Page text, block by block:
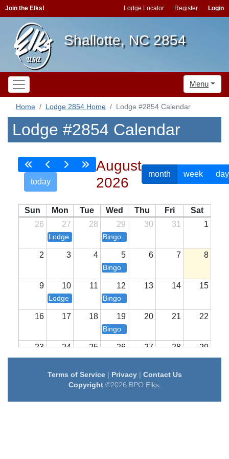
Join the Elks! Lodge Locator Register Login
Shallotte, NC 2854
Menu
Home Lodge 2854 Home Lodge #2854 Calendar
Lodge #2854 Calendar
today
August
2026
month week day
Sun Mon Tue Wed Thu Fri
Sat
26
27
Lodge Meeting
28 29
Bingo
30 31 1
2 3 4 5
Bingo
6 7 8
9 10
Lodge Meeting
11 12
Bingo
13 14 15
16 17 18 19
Bingo
20 21 22
23 24
Lodge Meeting
25 26
Bingo
27 28 29
31 1 2 3 4
Terms of Service| Privacy| Contact Us
Copyright©2026 BPO Elks.